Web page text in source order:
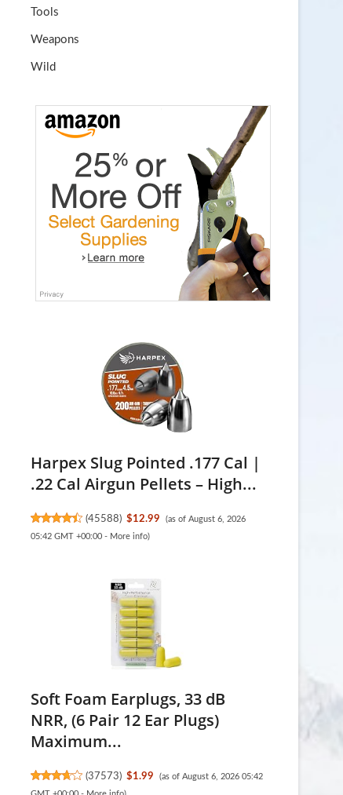
Tools
Weapons
Wild
Harpex Slug Pointed .177 Cal |
.22 Cal Airgun Pellets – High...
(45588) $12.99
(as of August 6, 2026
05:42 GMT +00:00 - More info)
Soft Foam Earplugs, 33 dB
NRR, (6 Pair 12 Ear Plugs)
Maximum...
(37573) $1.99
(as of August 6, 2026 05:42